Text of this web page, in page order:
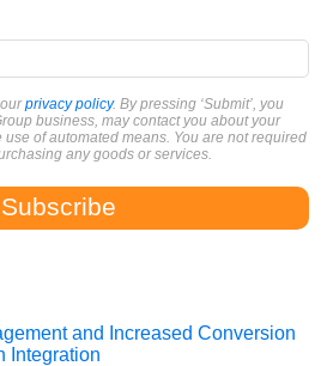
privacy policy. By pressing ‘Submit’, you
business, may contact you about your
of automated means. You are not required
any goods or services.
and Increased Conversion
Integration